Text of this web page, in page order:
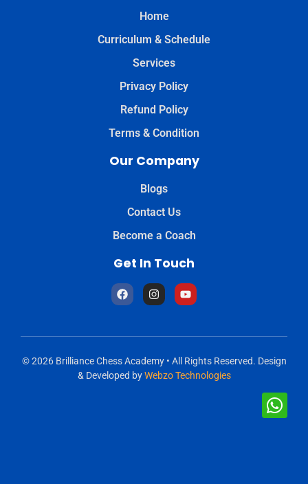
Home
Curriculum & Schedule
Services
Privacy Policy
Refund Policy
Terms & Condition
Our Company
Blogs
Contact Us
Become a Coach
Get In Touch
© 2026 Brilliance Chess Academy • All Rights Reserved. Design
& Developed byWebzo Technologies